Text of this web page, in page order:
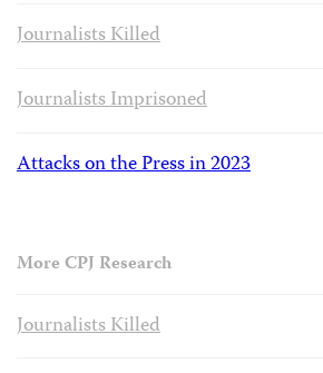
Journalists Killed
Journalists Imprisoned
Attacks on the Press in 2023
More CPJ Research
Journalists Killed